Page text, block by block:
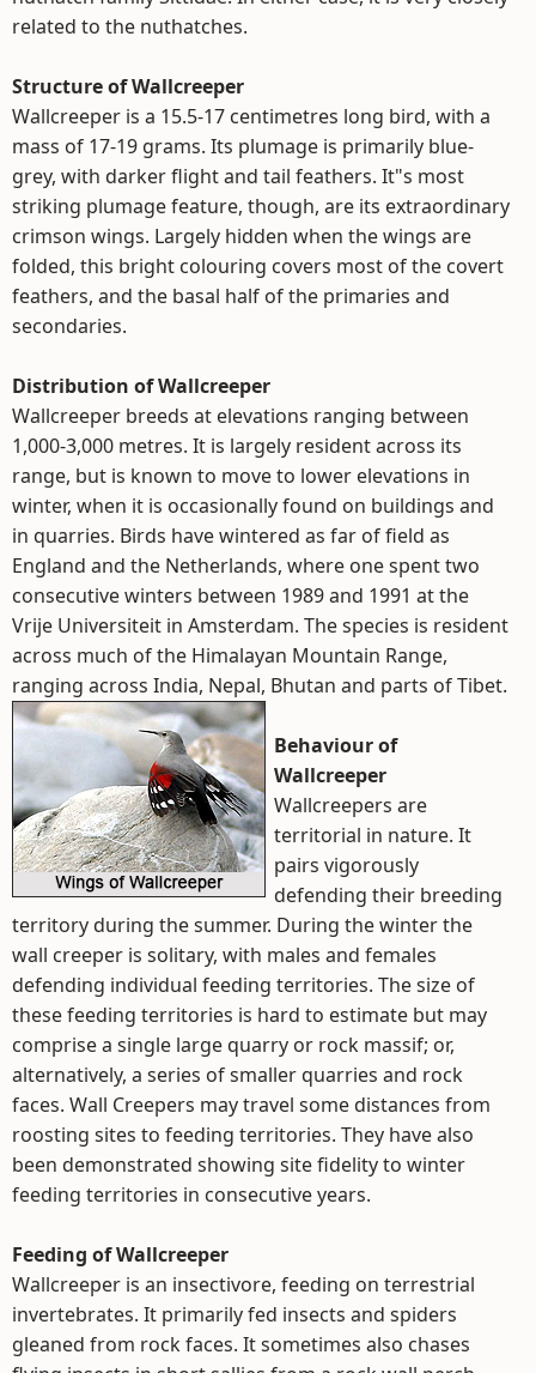
related to the nuthatches.
Structure of Wallcreeper
Wallcreeper is a 15.5-17 centimetres long bird, with a
mass of 17-19 grams. Its plumage is primarily blue-
grey, with darker flight and tail feathers. It"s most
striking plumage feature, though, are its extraordinary
crimson wings. Largely hidden when the wings are
folded, this bright colouring covers most of the covert
feathers, and the basal half of the primaries and
secondaries.
Distribution of Wallcreeper
Wallcreeper breeds at elevations ranging between
1,000-3,000 metres. It is largely resident across its
range, but is known to move to lower elevations in
winter, when it is occasionally found on buildings and
in quarries. Birds have wintered as far of field as
England and the Netherlands, where one spent two
consecutive winters between 1989 and 1991 at the
Vrije Universiteit in Amsterdam. The species is resident
across much of the Himalayan Mountain Range,
ranging across India, Nepal, Bhutan and parts of Tibet.
Behaviour of
Wallcreeper
Wallcreepers are
territorial in nature. It
pairs vigorously
defending their breeding
territory during the summer. During the winter the
wall creeper is solitary, with males and females
defending individual feeding territories. The size of
these feeding territories is hard to estimate but may
comprise a single large quarry or rock massif; or,
alternatively, a series of smaller quarries and rock
faces. Wall Creepers may travel some distances from
roosting sites to feeding territories. They have also
been demonstrated showing site fidelity to winter
feeding territories in consecutive years.
Feeding of Wallcreeper
Wallcreeper is an insectivore, feeding on terrestrial
invertebrates. It primarily fed insects and spiders
gleaned from rock faces. It sometimes also chases